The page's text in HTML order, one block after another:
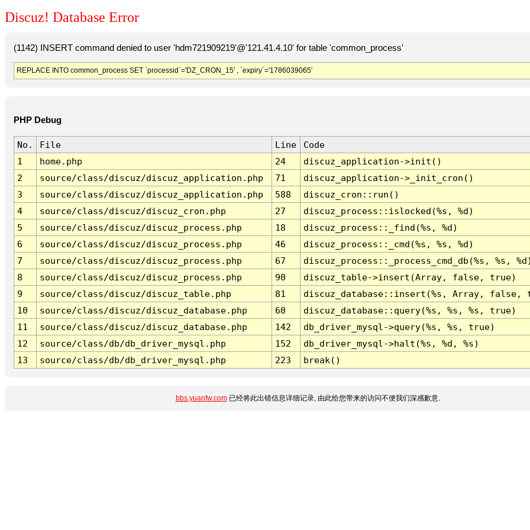
Discuz! Database Error
(1142) INSERT command denied to user 'hdm721909219'@'121.41.4.10' for table 'common_process'
REPLACE INTO common_process SET `processid`='DZ_CRON_15' , `expiry`='1786039065'
PHP Debug
No. File Line
Code
1
home.php 24
discuz_application->init()
2
source/class/discuz/discuz_application.php 71
discuz_application->_init_cron()
3
source/class/discuz/discuz_application.php 588
discuz_cron::run()
4
source/class/discuz/discuz_cron.php 27
discuz_process::islocked(%s, %d)
5
source/class/discuz/discuz_process.php 18
discuz_process::_find(%s, %d)
6
source/class/discuz/discuz_process.php 46
discuz_process::_cmd(%s, %s, %d)
7
source/class/discuz/discuz_process.php 67
discuz_process::_process_cmd_db(%s, %s,
8
source/class/discuz/discuz_process.php 90
discuz_table->insert(Array, false, true)
9
source/class/discuz/discuz_table.php 81
discuz_database::insert(%s, Array,
10
source/class/discuz/discuz_database.php 60
discuz_database::query(%s, %s, %s, true)
11
source/class/discuz/discuz_database.php 142
db_driver_mysql->query(%s, %s, true)
12
source/class/db/db_driver_mysql.php 152
db_driver_mysql->halt(%s, %d, %s)
13
source/class/db/db_driver_mysql.php 223 break()
bbs.yuanfw.com已经将此出错信息详细记录, 由此给您带来的访问不便我们深感歉意.